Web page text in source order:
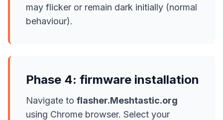
may flicker or remain dark initially (normal
behaviour).
Phase 4: firmware installation
Navigate to flasher.Meshtastic.org
using Chrome browser. Select your